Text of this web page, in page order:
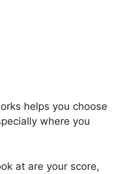
helps you choose
where you
at are your score,